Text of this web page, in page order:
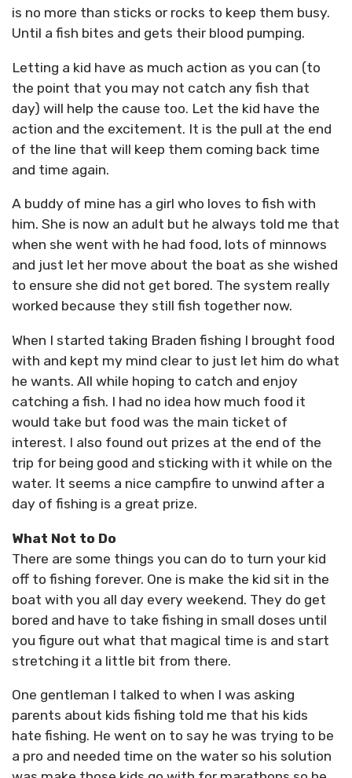
is no more than sticks or rocks to keep them busy.
Until a fish bites and gets their blood pumping.
Letting a kid have as much action as you can (to
the point that you may not catch any fish that
day) will help the cause too. Let the kid have the
action and the excitement. It is the pull at the end
of the line that will keep them coming back time
and time again.
A buddy of mine has a girl who loves to fish with
him. She is now an adult but he always told me that
when she went with he had food, lots of minnows
and just let her move about the boat as she wished
to ensure she did not get bored. The system really
worked because they still fish together now.
When I started taking Braden fishing I brought food
with and kept my mind clear to just let him do what
he wants. All while hoping to catch and enjoy
catching a fish. I had no idea how much food it
would take but food was the main ticket of
interest. I also found out prizes at the end of the
trip for being good and sticking with it while on the
water. It seems a nice campfire to unwind after a
day of fishing is a great prize.
What Not to Do
There are some things you can do to turn your kid
off to fishing forever. One is make the kid sit in the
boat with you all day every weekend. They do get
bored and have to take fishing in small doses until
you figure out what that magical time is and start
stretching it a little bit from there.
One gentleman I talked to when I was asking
parents about kids fishing told me that his kids
hate fishing. He went on to say he was trying to be
a pro and needed time on the water so his solution